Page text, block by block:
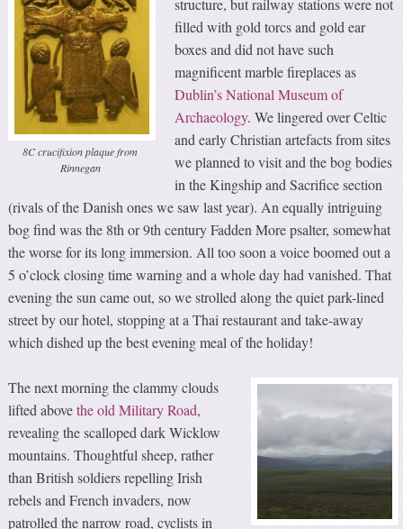
8C crucifixion plaque from
Rinnegan
structure, but railway stations were not
filled with gold torcs and gold ear
boxes and did not have such
magnificent marble fireplaces as
Dublin’s National Museum of
Archaeology. We lingered over Celtic
and early Christian artefacts from sites
we planned to visit and the bog bodies
in the Kingship and Sacrifice section
(rivals of the Danish ones we saw last year). An equally intriguing
bog find was the 8th or 9th century Fadden More psalter, somewhat
the worse for its long immersion. All too soon a voice boomed out a
5 o’clock closing time warning and a whole day had vanished. That
evening the sun came out, so we strolled along the quiet park-lined
street by our hotel, stopping at a Thai restaurant and take-away
which dished up the best evening meal of the holiday!
The next morning the clammy clouds
lifted abovethe old Military Road,
revealing the scalloped dark Wicklow
mountains. Thoughtful sheep, rather
than British soldiers repelling Irish
rebels and French invaders, now
patrolled the narrow road, cyclists in